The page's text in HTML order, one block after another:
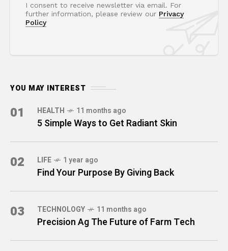
I consent to receive newsletter via email. For
further information, please review our Privacy
Policy
YOU MAY INTEREST
01 HEALTH 11 months ago
5 Simple Ways to Get Radiant Skin
02 LIFE 1 year ago
Find Your Purpose By Giving Back
03 TECHNOLOGY 11 months ago
Precision Ag The Future of Farm Tech